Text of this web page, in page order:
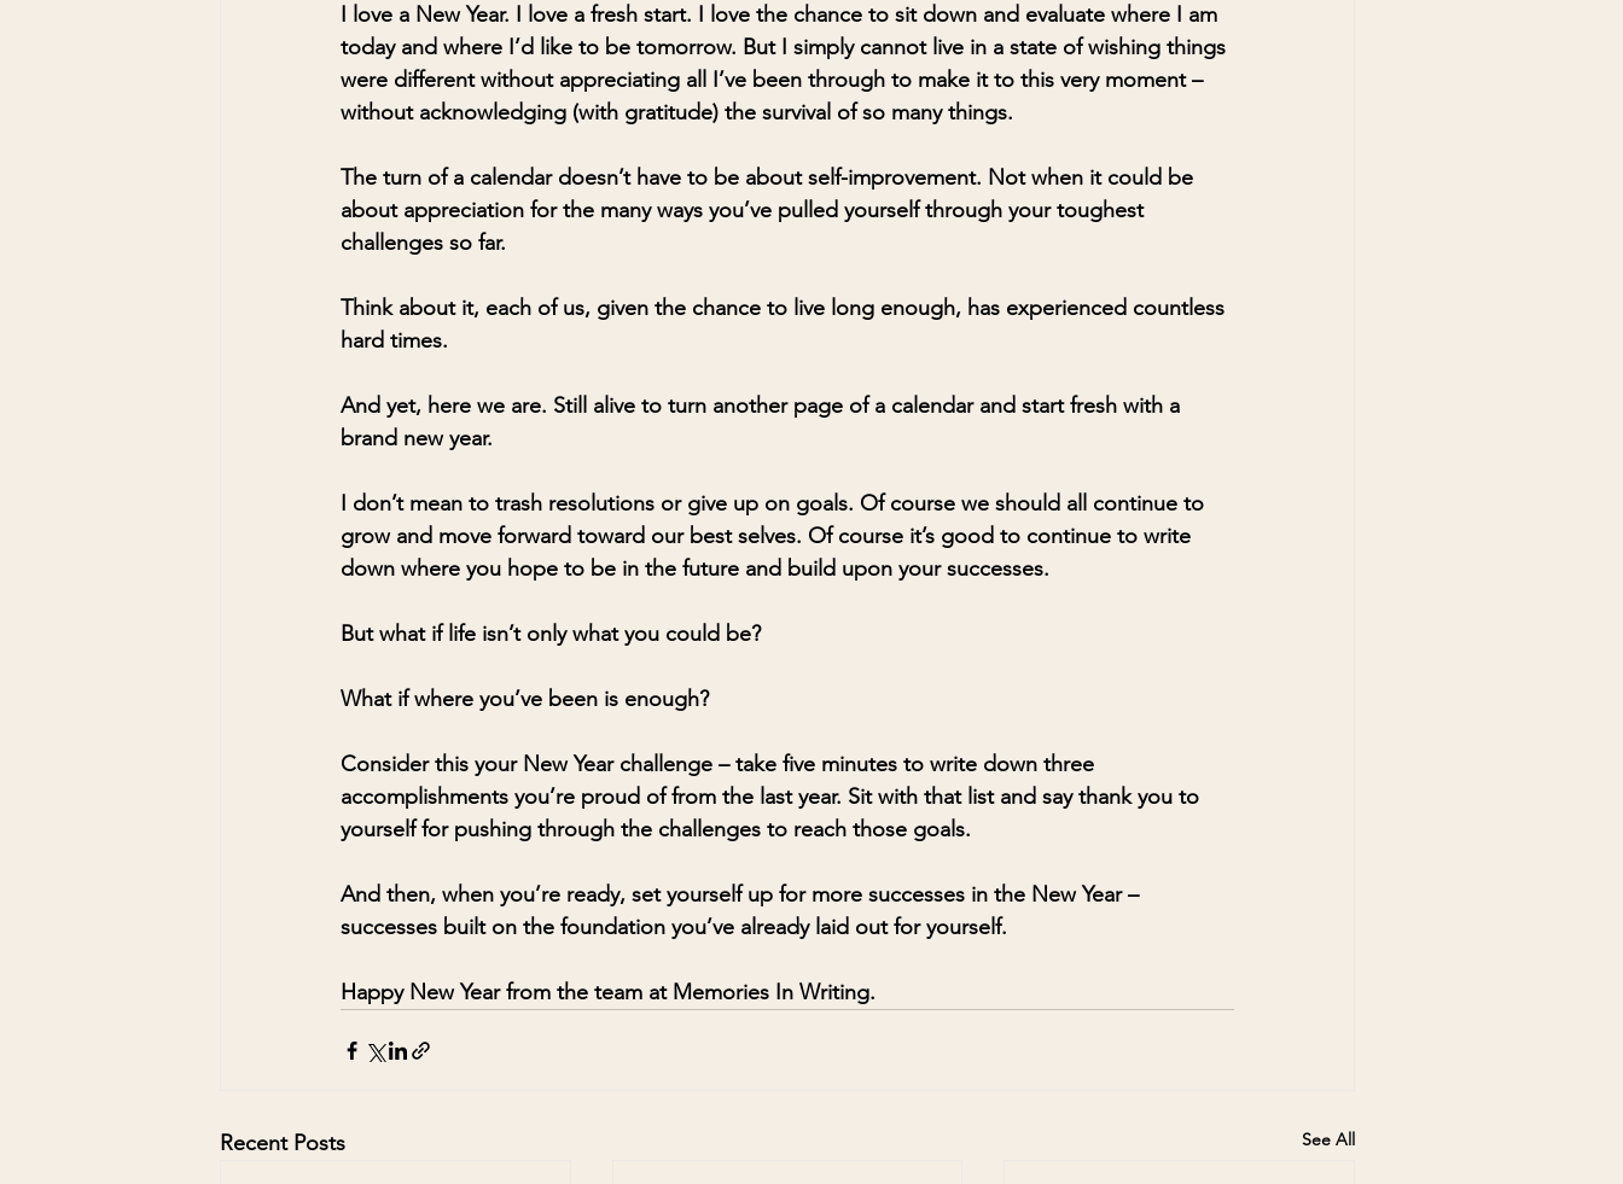
I love a New Year. I love a fresh start. I love the chance to sit down and evaluate where I am
today and where I’d like to be tomorrow. But I simply cannot live in a state of wishing things
were different without appreciating all I’ve been through to make it to this very moment –
without acknowledging (with gratitude) the survival of so many things.
The turn of a calendar doesn’t have to be about self-improvement. Not when it could be
about appreciation for the many ways you’ve pulled yourself through your toughest
challenges so far.
Think about it, each of us, given the chance to live long enough, has experienced countless
hard times.
And yet, here we are. Still alive to turn another page of a calendar and start fresh with a
brand new year.
I don’t mean to trash resolutions or give up on goals. Of course we should all continue to
grow and move forward toward our best selves. Of course it’s good to continue to write
down where you hope to be in the future and build upon your successes.
But what if life isn’t only what you could be?
What if where you’ve been is enough?
Consider this your New Year challenge – take five minutes to write down three
accomplishments you’re proud of from the last year. Sit with that list and say thank you to
yourself for pushing through the challenges to reach those goals.
And then, when you’re ready, set yourself up for more successes in the New Year –
successes built on the foundation you’ve already laid out for yourself.
Happy New Year from the team at Memories In Writing.
Recent Posts See All